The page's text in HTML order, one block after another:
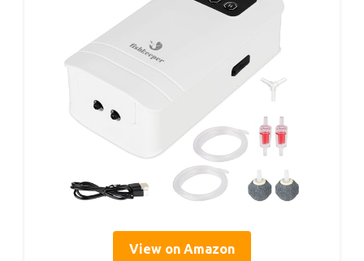
View on Amazon